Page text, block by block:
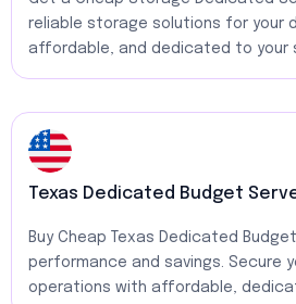
reliable storage solutions for your
affordable, and dedicated to your
Texas Dedicated Budget
Buy Cheap Texas Dedicated
performance and savings. Secure
operations with affordable,